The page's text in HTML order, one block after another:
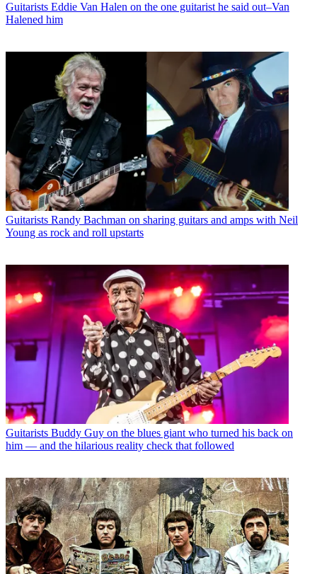
Guitarists Eddie Van Halen on the one guitarist he said out–Van
Halened him
Guitarists Randy Bachman on sharing guitars and amps with Neil
Young as rock and roll upstarts
Guitarists Buddy Guy on the blues giant who turned his back on
him — and the hilarious reality check that followed